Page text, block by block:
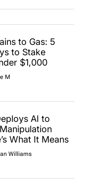
to Gas: 5
to Stake
$1,000
M
AI to
What It Means
Williams